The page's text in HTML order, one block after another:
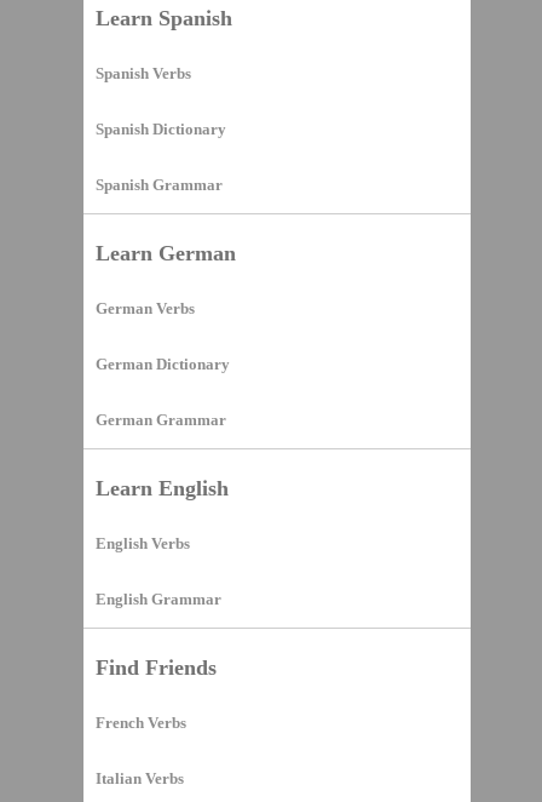
Learn Spanish
Spanish Verbs
Spanish Dictionary
Spanish Grammar
Learn German
German Verbs
German Dictionary
German Grammar
Learn English
English Verbs
English Grammar
Find Friends
French Verbs
Italian Verbs